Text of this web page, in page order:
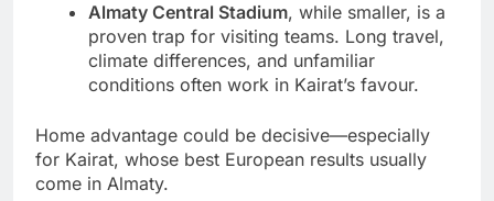
Almaty Central Stadium, while smaller, is a
proven trap for visiting teams. Long travel,
climate differences, and unfamiliar
conditions often work in Kairat’s favour.
Home advantage could be decisive—especially
for Kairat, whose best European results usually
come in Almaty.